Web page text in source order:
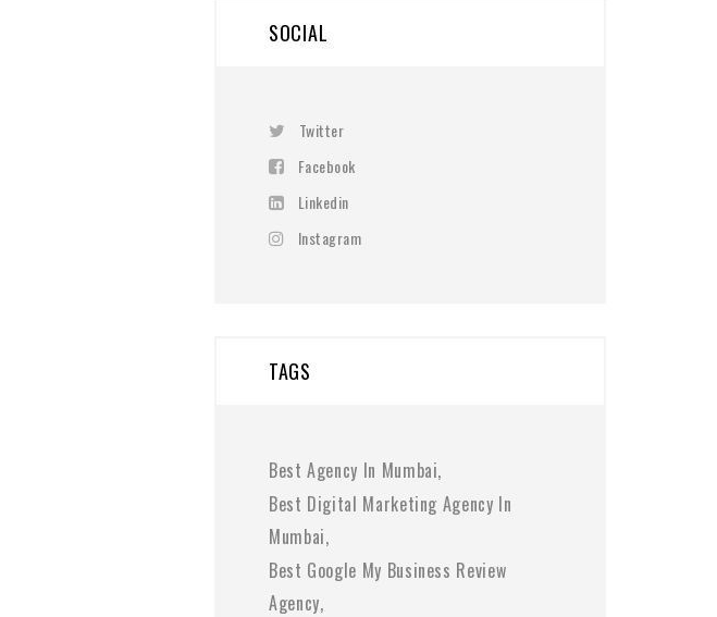
SOCIAL
Twitter
Facebook
Linkedin
Instagram
TAGS
Best Agency In Mumbai
Best Digital Marketing Agency In
Mumbai
Best Google My Business Review
Agency